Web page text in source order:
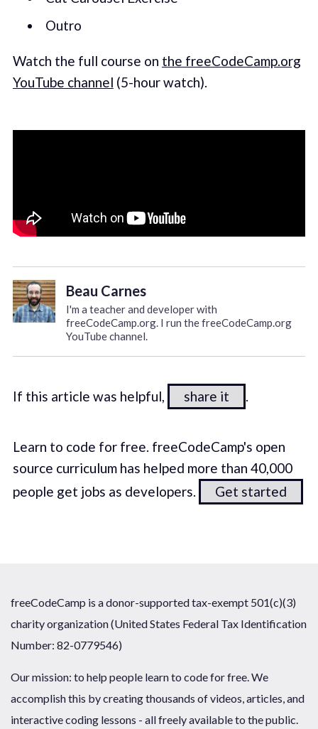
Outro
Watch the full course on the freeCodeCamp.org
YouTube channel (5-hour watch).
Beau Carnes
I'm a teacher and developer with
freeCodeCamp.org. I run the freeCodeCamp.org
YouTube channel.
If this article was helpful, share it .
Learn to code for free. freeCodeCamp's open
source curriculum has helped more than 40,000
people get jobs as developers.
Get started
freeCodeCamp is a donor-supported tax-exempt 501(c)(3)
charity organization (United States Federal Tax Identification
Number: 82-0779546)
Our mission: to help people learn to code for free. We
accomplish this by creating thousands of videos, articles, and
interactive coding lessons - all freely available to the public.